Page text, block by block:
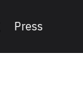
Press